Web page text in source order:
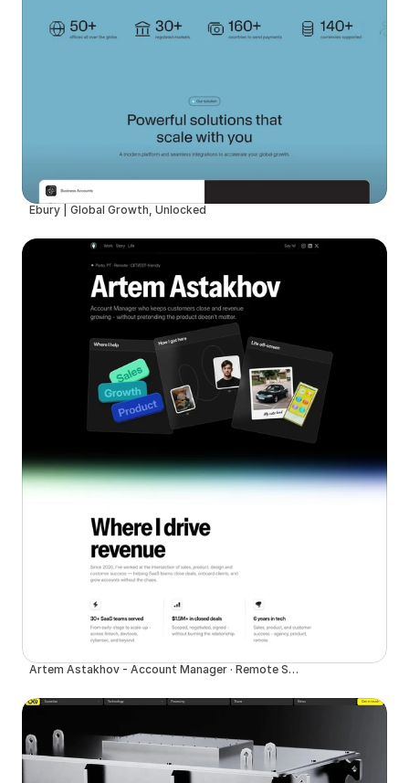
Ebury | Global Growth, Unlocked
Artem Astakhov - Account Manager · Remote SaaS